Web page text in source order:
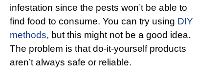
infestation since the pests won’t be able to
find food to consume. You can try using DIY
methods, but this might not be a good idea.
The problem is that do-it-yourself products
aren’t always safe or reliable.